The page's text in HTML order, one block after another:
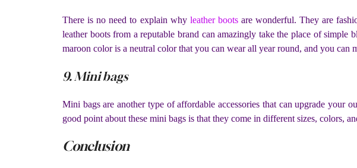
There is no need to explain why leather bootsare wonderful. They are
leather boots from a reputable brand can amazingly take the place of
maroon color is a neutral color that you can wear all year round, and you can
9. Mini bags
Mini bags are another type of affordable accessories that can upgrade your
good point about these mini bags is that they come in different sizes, colors,
Conclusion